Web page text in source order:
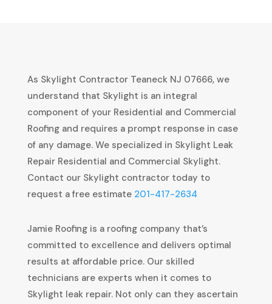
As Skylight Contractor Teaneck NJ 07666, we
understand that Skylight is an integral
component of your Residential and Commercial
Roofing and requires a prompt response in case
of any damage. We specialized in Skylight Leak
Repair Residential and Commercial Skylight.
Contact our Skylight contractor today to
request a free estimate 201-417-2634
Jamie Roofing is a roofing company that’s
committed to excellence and delivers optimal
results at affordable price. Our skilled
technicians are experts when it comes to
Skylight leak repair. Not only can they ascertain